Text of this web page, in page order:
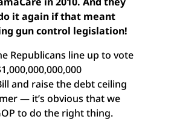
it again if that meant
gun control legislation!
Republicans line up to vote
and raise the debt ceiling
— it’s obvious that we
to do the right thing.